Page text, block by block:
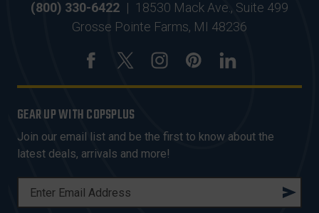
(800) 330-6422 | 18530 Mack Ave., Suite 499
Grosse Pointe Farms, MI 48236
GEAR UP WITH COPSPLUS
Join our email list and be the first to know about the
latest deals, arrivals and more!